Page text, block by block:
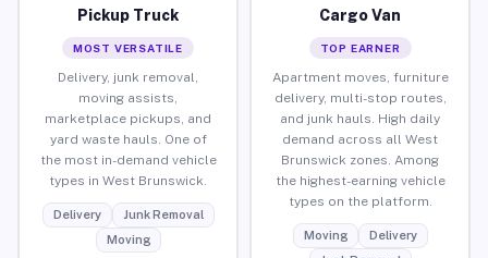
Pickup Truck
MOST VERSATILE
Delivery, junk removal,
moving assists,
marketplace pickups, and
yard waste hauls. One of
the most in-demand vehicle
types in West Brunswick.
Delivery
Junk Removal
Moving
Cargo Van
TOP EARNER
Apartment moves, furniture
delivery, multi-stop routes,
and junk hauls. High daily
demand across all West
Brunswick zones. Among
the highest-earning vehicle
types on the platform.
Moving
Delivery